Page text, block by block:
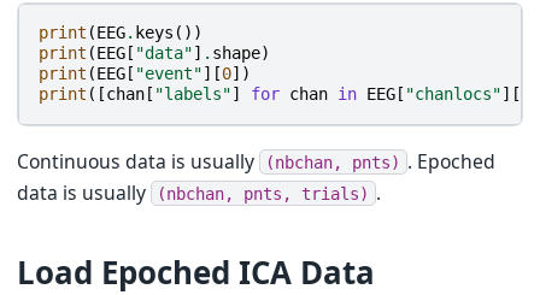
print (EEG. keys ())
print (EEG[ "data"] . shape)
print (EEG[ "event"][0])
print ([chan[ "labels"] for chan in EEG[ "chanlocs"][:
Continuous data is usually (nbchan, pnts) . Epoched
data is usually (nbchan, pnts, trials) .
Load Epoched ICA Data